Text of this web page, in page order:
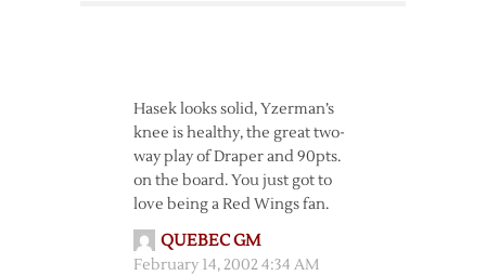
Hasek looks solid, Yzerman’s
knee is healthy, the great two-
way play of Draper and 90pts.
on the board. You just got to
love being a Red Wings fan.
QUEBEC GM
February 14, 2002 4:34 AM